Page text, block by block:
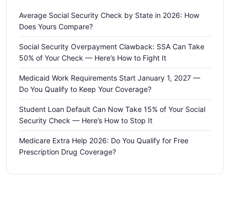
Average Social Security Check by State in 2026: How
Does Yours Compare?
Social Security Overpayment Clawback: SSA Can Take
50% of Your Check — Here’s How to Fight It
Medicaid Work Requirements Start January 1, 2027 —
Do You Qualify to Keep Your Coverage?
Student Loan Default Can Now Take 15% of Your Social
Security Check — Here’s How to Stop It
Medicare Extra Help 2026: Do You Qualify for Free
Prescription Drug Coverage?